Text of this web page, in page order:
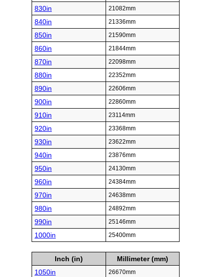
830in 21082mm
840in 21336mm
850in 21590mm
860in 21844mm
870in 22098mm
880in 22352mm
890in 22606mm
900in 22860mm
910in 23114mm
920in 23368mm
930in 23622mm
940in 23876mm
950in 24130mm
960in 24384mm
970in 24638mm
980in 24892mm
990in 25146mm
1000in 25400mm
Inch (in)
Millimeter (mm)
1050in
26670mm